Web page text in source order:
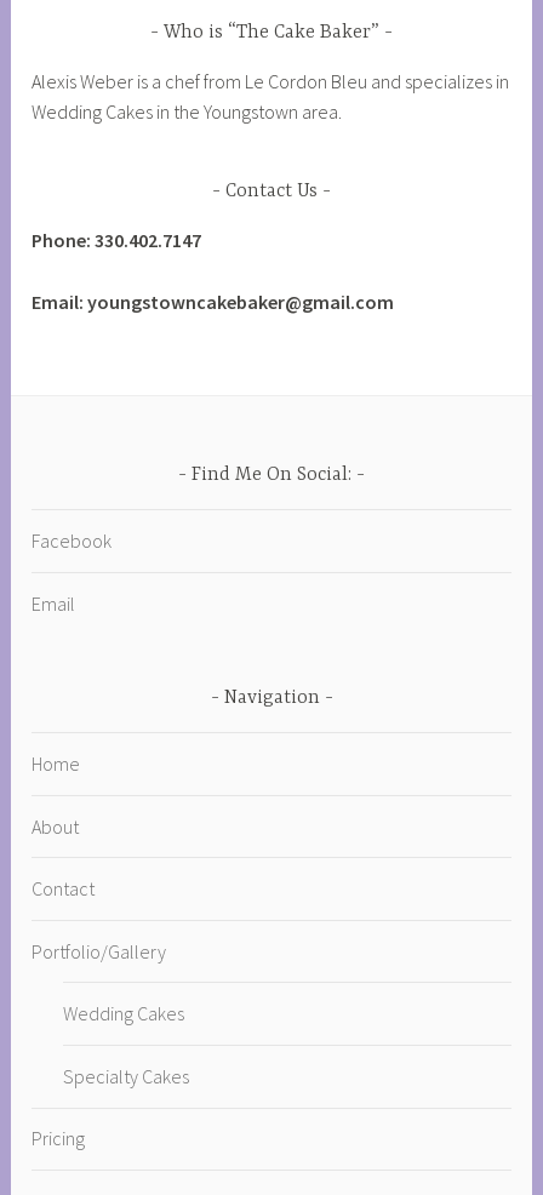
Who is “The Cake Baker”
Alexis Weber is a chef from Le Cordon Bleu and specializes in
Wedding Cakes in the Youngstown area.
Contact Us
Phone: 330.402.7147
Email: youngstowncakebaker@gmail.com
Find Me On Social:
Facebook
Email
Navigation
Home
About
Contact
Portfolio/Gallery
Wedding Cakes
Specialty Cakes
Pricing